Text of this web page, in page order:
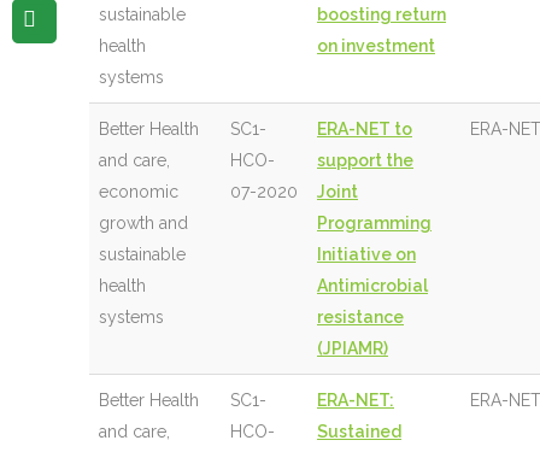
sustainable
health
systems
boosting return
on investment
Better Health
and care,
economic
growth and
sustainable
health
systems
SC1-
HCO-
07-2020
ERA-NET to
support the
Joint
Programming
Initiative on
Antimicrobial
resistance
(JPIAMR)
ERA-
Better Health
and care,
SC1-
HCO-
ERA-NET:
Sustained
ERA-